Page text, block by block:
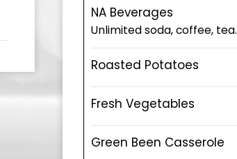
NA Beverages
Unlimited soda, coffee, tea.
Roasted Potatoes
Fresh Vegetables
Green Been Casserole